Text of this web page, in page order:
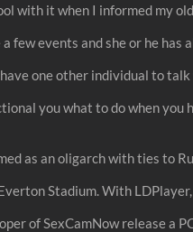
with it when I informed my
few events and she or he has
one other individual to
you what to do when you
as an oligarch with ties to
Stadium. With
of SexCamNow release a